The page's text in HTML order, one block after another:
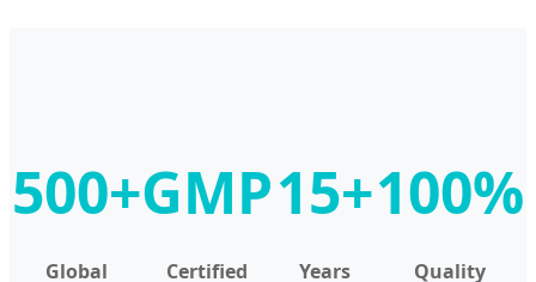
500+
Global
GMP
Certified
15+
Years
100%
Quality